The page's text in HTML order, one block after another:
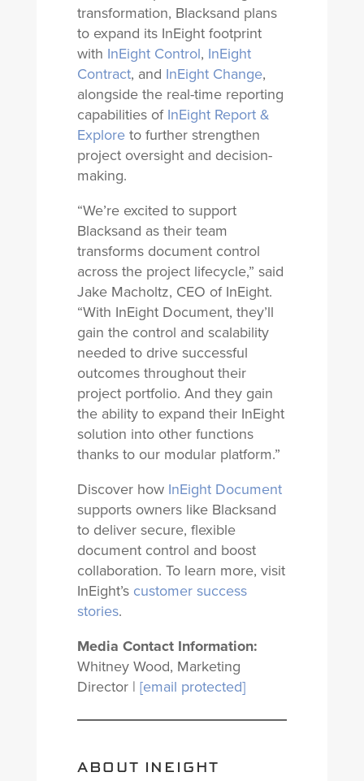
transformation, Blacksand plans
to expand its InEight footprint
with InEight Control, InEight
Contract, and InEight Change,
alongside the real-time reporting
capabilities ofInEight Report &
Exploreto further strengthen
project oversight and decision-
making.
“We’re excited to support
Blacksand as their team
transforms document control
across the project lifecycle,” said
Jake Macholtz, CEO of InEight.
“With InEight Document, they’ll
gain the control and scalability
needed to drive successful
outcomes throughout their
project portfolio. And they gain
the ability to expand their InEight
solution into other functions
thanks to our modular platform.”
Discover how InEight Document
supports owners like Blacksand
to deliver secure, flexible
document control and boost
collaboration. To learn more, visit
InEight’s customer success
stories.
Media Contact Information:
Whitney Wood, Marketing
Director | [email protected]
ABOUT INEIGHT